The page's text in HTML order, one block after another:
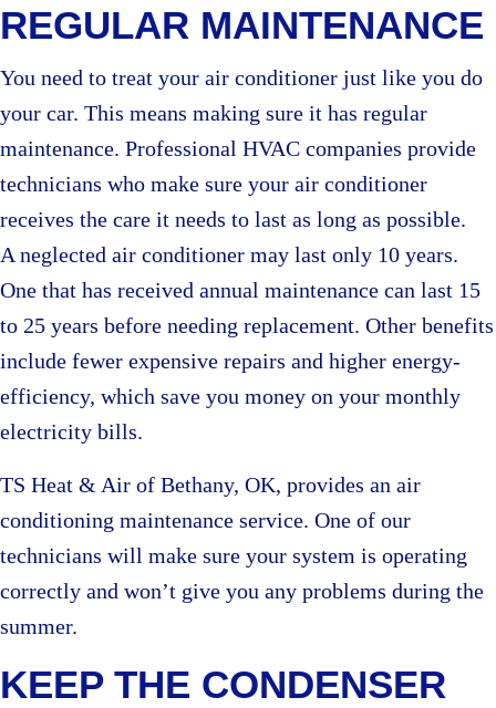
REGULAR MAINTENANCE
You need to treat your air conditioner just like you do
your car. This means making sure it has regular
maintenance. Professional HVAC companies provide
technicians who make sure your air conditioner
receives the care it needs to last as long as possible.
A neglected air conditioner may last only 10 years.
One that has received annual maintenance can last 15
to 25 years before needing replacement. Other benefits
include fewer expensive repairs and higher energy-
efficiency, which save you money on your monthly
electricity bills.
TS Heat & Air of Bethany, OK, provides an air
conditioning maintenance service. One of our
technicians will make sure your system is operating
correctly and won’t give you any problems during the
summer.
KEEP THE CONDENSER